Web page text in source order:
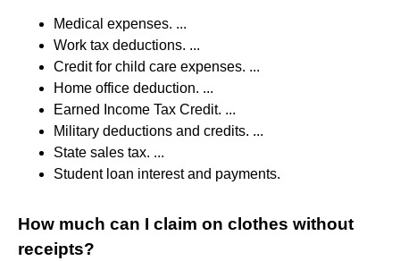
Medical expenses. ...
Work tax deductions. ...
Credit for child care expenses. ...
Home office deduction. ...
Earned Income Tax Credit. ...
Military deductions and credits. ...
State sales tax. ...
Student loan interest and payments.
How much can I claim on clothes without
receipts?